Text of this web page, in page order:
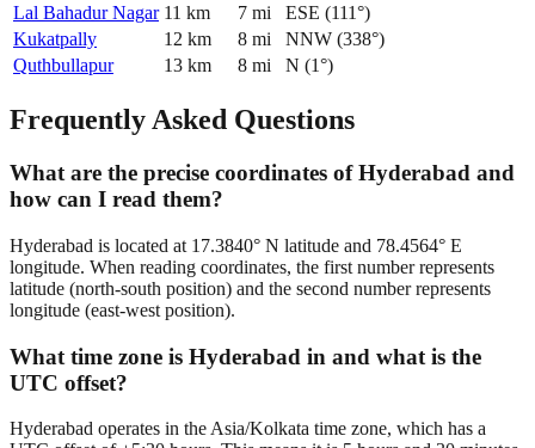
Lal Bahadur Nagar 11 km 7 mi ESE (111°)
Kukatpally
12 km 8 mi NNW (338°)
Quthbullapur
13 km 8 mi N (1°)
Frequently Asked Questions
What are the precise coordinates of Hyderabad and
how can I read them?
Hyderabad is located at 17.3840° N latitude and 78.4564° E
longitude. When reading coordinates, the first number represents
latitude (north-south position) and the second number represents
longitude (east-west position).
What time zone is Hyderabad in and what is the
UTC offset?
Hyderabad operates in the Asia/Kolkata time zone, which has a